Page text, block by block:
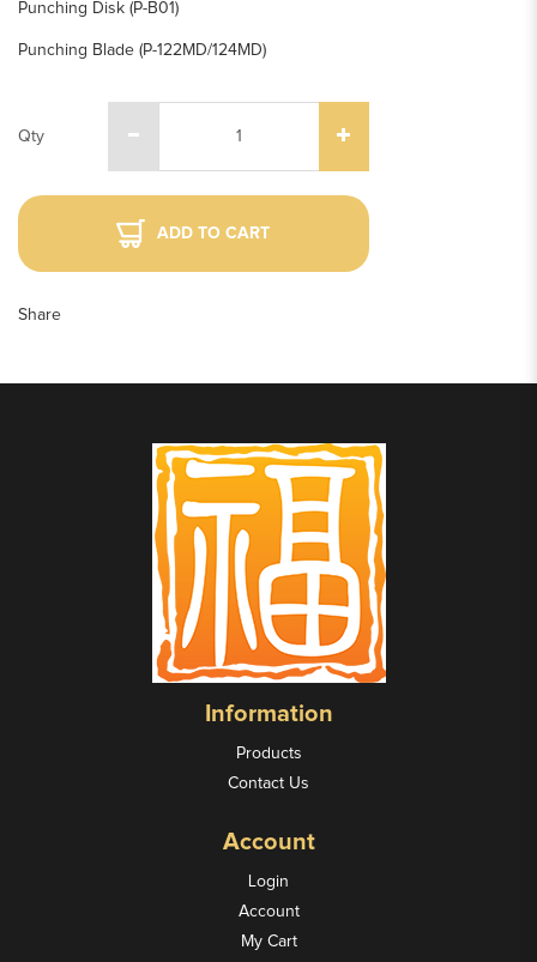
Punching Disk (P-B01)
Punching Blade (P-122MD/124MD)
Qty
ADD TO CART
Share
Information
Products
Contact Us
Account
Login
Account
My Cart